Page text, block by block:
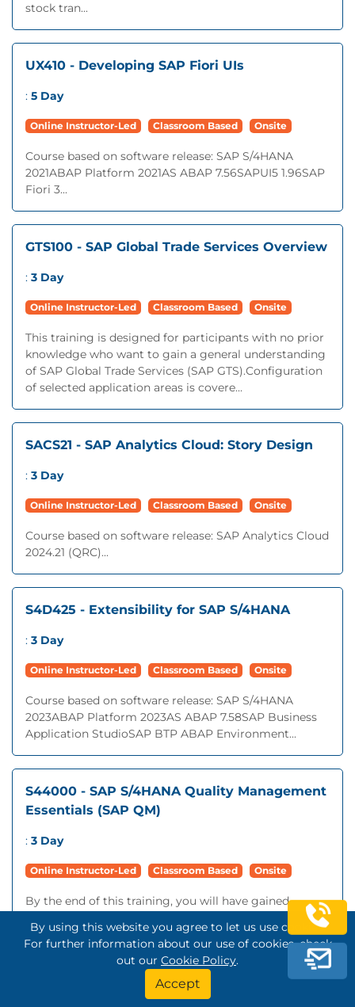
stock tran...
UX410 - Developing SAP Fiori UIs
: 5 Day
Online Instructor-Led Classroom Based Onsite
Course based on software release: SAP S/4HANA
2021ABAP Platform 2021AS ABAP 7.56SAPUI5 1.96SAP
Fiori 3...
GTS100 - SAP Global Trade Services Overview
: 3 Day
Online Instructor-Led Classroom Based Onsite
This training is designed for participants with no prior
knowledge who want to gain a general understanding
of SAP Global Trade Services (SAP GTS).Configuration
of selected application areas is covere...
SACS21 - SAP Analytics Cloud: Story Design
: 3 Day
Online Instructor-Led Classroom Based Onsite
Course based on software release: SAP Analytics Cloud
2024.21 (QRC)...
S4D425 - Extensibility for SAP S/4HANA
: 3 Day
Online Instructor-Led Classroom Based Onsite
Course based on software release: SAP S/4HANA
2023ABAP Platform 2023AS ABAP 7.58SAP Business
Application StudioSAP BTP ABAP Environment...
S44000 - SAP S/4HANA Quality Management
Essentials (SAP QM)
: 3 Day
Online Instructor-Led Classroom Based Onsite
By the end of this training, you will have gained
knowledge and skills in the following areas:Use Quality
Management in Procurement, Production, Sales &
Distribution, and Storage ProcessesExecute...
By using this website you agree to let us use cookies.
For further information about our use of cookies, check
out our Cookie Policy.
Accept